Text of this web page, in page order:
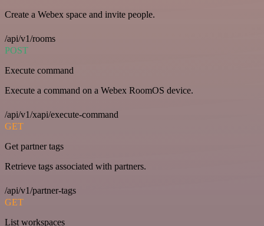
Create a Webex space and invite people.
/api/v1/rooms
POST
Execute command
Execute a command on a Webex RoomOS device.
/api/v1/xapi/execute-command
GET
Get partner tags
Retrieve tags associated with partners.
/api/v1/partner-tags
GET
List workspaces